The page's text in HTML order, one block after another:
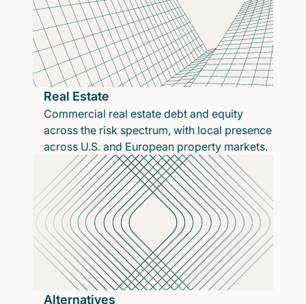
Real Estate
Commercial real estate debt and equity
across the risk spectrum, with local presence
across U.S. and European property markets.
Alternatives